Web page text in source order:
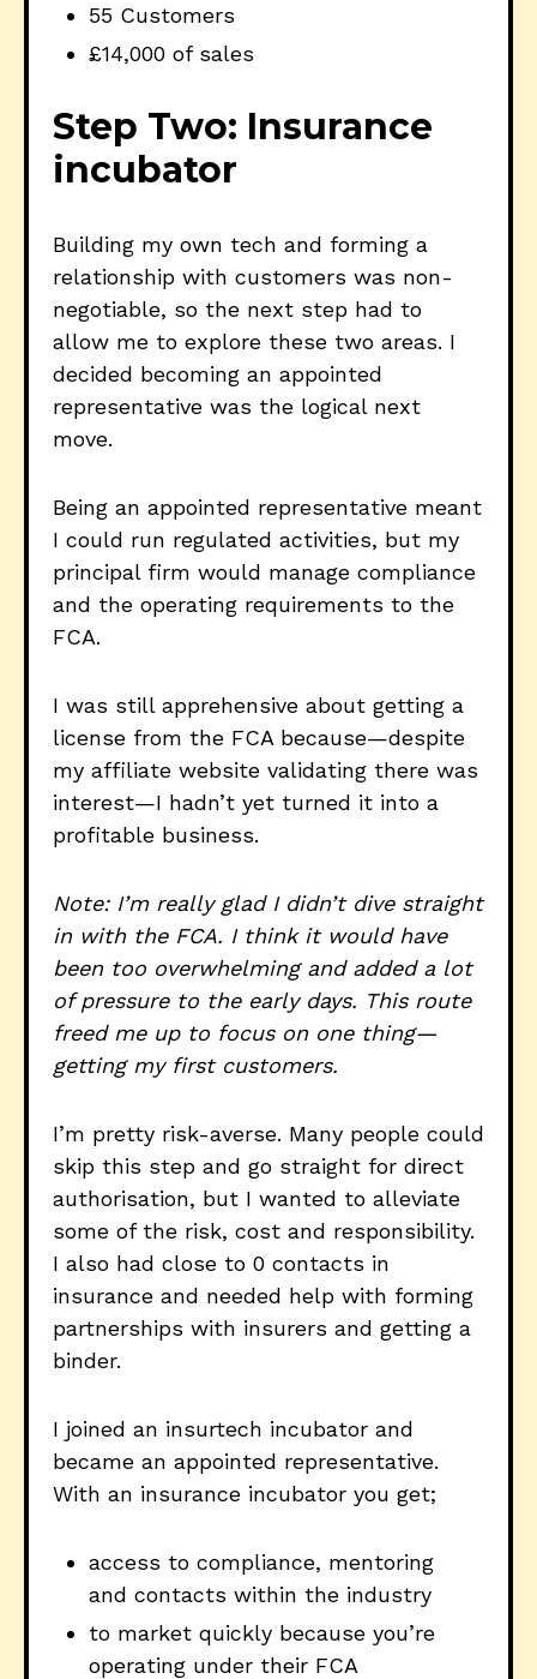
55 Customers
£14,000 of sales
Step Two: Insurance
incubator
Building my own tech and forming a
relationship with customers was non-
negotiable, so the next step had to
allow me to explore these two areas. I
decided becoming an appointed
representative was the logical next
move.
Being an appointed representative meant
I could run regulated activities, but my
principal firm would manage compliance
and the operating requirements to the
FCA.
I was still apprehensive about getting a
license from the FCA because—despite
my affiliate website validating there was
interest—I hadn’t yet turned it into a
profitable business.
Note: I’m really glad I didn’t dive straight
in with the FCA. I think it would have
been too overwhelming and added a lot
of pressure to the early days. This route
freed me up to focus on one thing—
getting my first customers.
I’m pretty risk-averse. Many people could
skip this step and go straight for direct
authorisation, but I wanted to alleviate
some of the risk, cost and responsibility.
I also had close to 0 contacts in
insurance and needed help with forming
partnerships with insurers and getting a
binder.
I joined an insurtech incubator and
became an appointed representative.
With an insurance incubator you get;
access to compliance, mentoring
and contacts within the industry
to market quickly because you’re
operating under their FCA